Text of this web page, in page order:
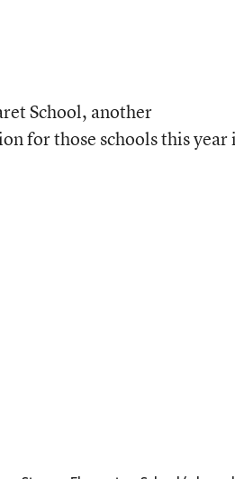
School, another
for those schools this year